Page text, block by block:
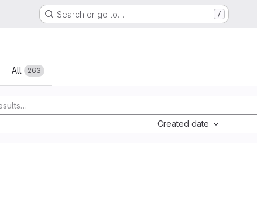
Search or go to… /
All 263
Created date